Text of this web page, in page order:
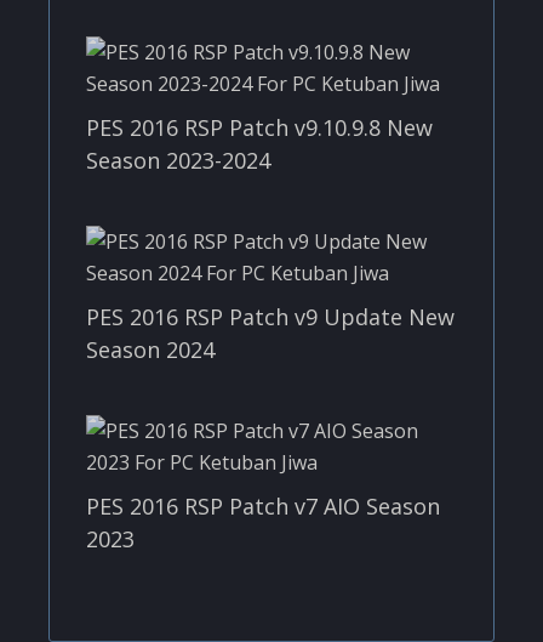
PES 2016 RSP Patch v9.10.9.8 New
Season 2023-2024
PES 2016 RSP Patch v9 Update New
Season 2024
PES 2016 RSP Patch v7 AIO Season
2023